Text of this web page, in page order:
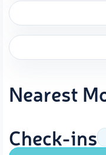
Nearest
Check-ins